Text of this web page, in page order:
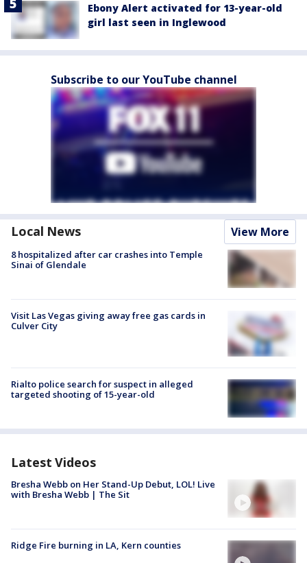
Ebony Alert activated for 13-year-old
girl last seen in Inglewood
Subscribe to our YouTube channel
Local News View More
8 hospitalized after car crashes into Temple
Sinai of Glendale
Visit Las Vegas giving away free gas cards in
Culver City
Rialto police search for suspect in alleged
targeted shooting of 15-year-old
Latest Videos
Bresha Webb on Her Stand-Up Debut, LOL! Live
with Bresha Webb | The Sit
Ridge Fire burning in LA, Kern counties